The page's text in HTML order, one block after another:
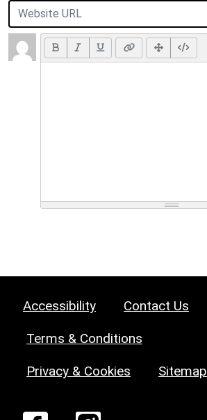
Accessibility Contact Us
Terms & Conditions
Privacy & Cookies Sitemap